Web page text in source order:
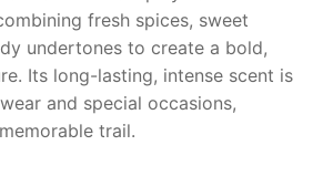
fresh spices, sweet
undertones to create a bold,
Its long-lasting, intense scent is
and special occasions,
trail.